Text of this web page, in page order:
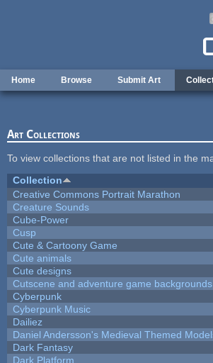
Home Browse Submit Art
Art Collections
To view collections that are not listed in the
Collection
Creative Commons Portrait Marathon
Creature Sounds
Cube-Power
Cusp
Cute & Cartoony Game
Cute animals
Cute designs
Cutscene and adventure game backgrounds
Cyberpunk
Cyberpunk Music
Dailiez
Daniel Andersson's Medieval Themed
Dark Fantasy
Dark Platform